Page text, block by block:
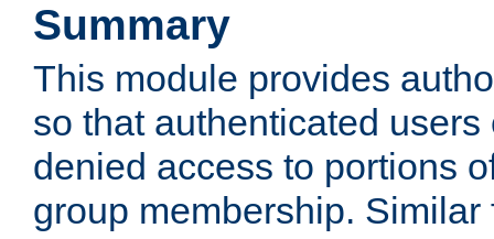
Summary
This module provides
so that authenticated
denied access to portions
group membership.